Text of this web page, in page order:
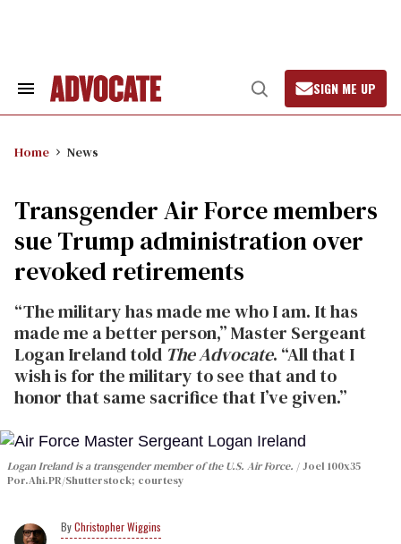
Search
Open
Search
SIGN ME UP
Home News
Transgender Air Force members
sue Trump administration over
revoked retirements
“The military has made me who I am. It has
made me a better person,” Master Sergeant
Logan Ireland told The Advocate. “All that I
wish is for the military to see that and to
honor that same sacrifice that I’ve given.”
Logan Ireland is a transgender member of the U.S. Air Force.
Joel 100x35
Por.Ahi.PR/Shutterstock; courtesy
Christopher Wiggins